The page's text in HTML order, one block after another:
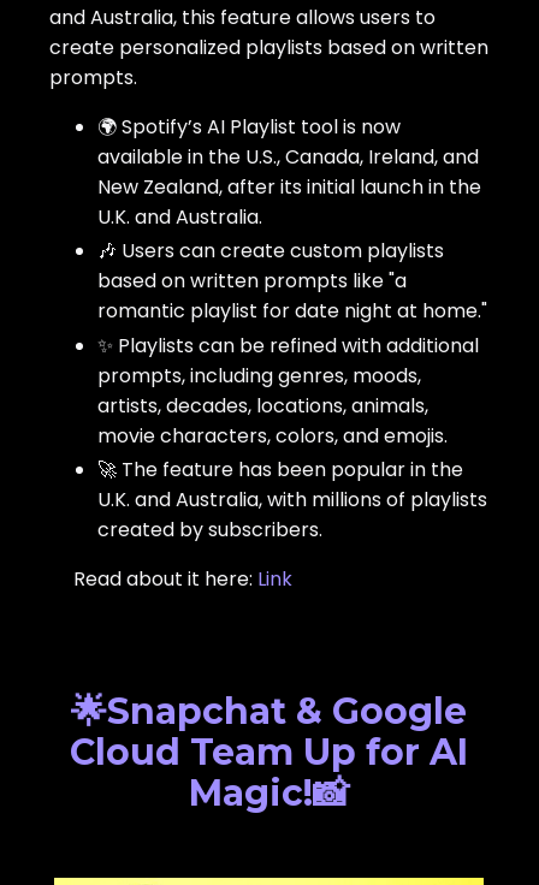
and Australia, this feature allows users to
create personalized playlists based on written
prompts.
🌍 Spotify’s AI Playlist tool is now
available in the U.S., Canada, Ireland, and
New Zealand, after its initial launch in the
U.K. and Australia.
🎶 Users can create custom playlists
based on written prompts like "a
romantic playlist for date night at home."
✨ Playlists can be refined with additional
prompts, including genres, moods,
artists, decades, locations, animals,
movie characters, colors, and emojis.
🚀 The feature has been popular in the
U.K. and Australia, with millions of playlists
created by subscribers.
Read about it here: Link
🌟Snapchat & Google
Cloud Team Up for AI
Magic!📸